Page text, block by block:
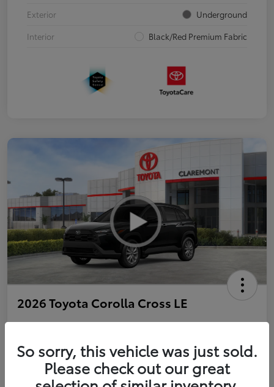
Exterior
Underground
Interior
Black/Red Premium Fabric
2026 Toyota Corolla Cross LE
Personalize Payments to Fit You Get Qualified
So sorry, this vehicle was just sold.
Please check out our great